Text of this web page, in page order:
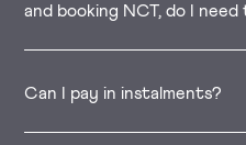
and booking NCT, do I
Can I pay in instalments?